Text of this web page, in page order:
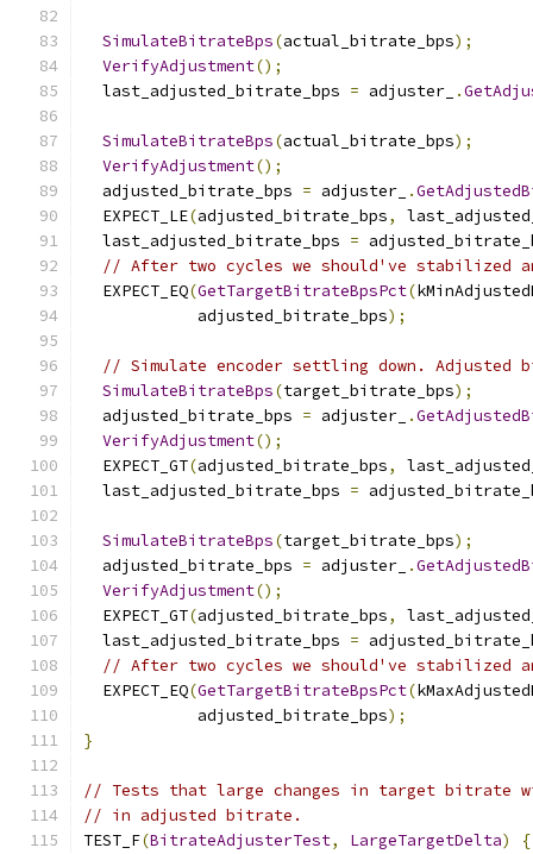
SimulateBitrateBps(actual_bitrate_bps);
VerifyAdjustment();
  last_adjusted_bitrate_bps
= adjuster_ .
SimulateBitrateBps(actual_bitrate_bps);
VerifyAdjustment();
  adjusted_bitrate_bps
= adjuster_ .
  EXPECT_LE
(adjusted_bitrate_bps,
  last_adjusted_bitrate_bps
=
// After two cycles we should've stabilized
  EXPECT_EQ
(GetTargetBitrateBpsPct(
            adjusted_bitrate_bps
);
// Simulate encoder settling down. Adjusted
SimulateBitrateBps(target_bitrate_bps);
  adjusted_bitrate_bps
= adjuster_ .
VerifyAdjustment();
  EXPECT_GT
(adjusted_bitrate_bps,
  last_adjusted_bitrate_bps
=
SimulateBitrateBps(target_bitrate_bps);
  adjusted_bitrate_bps
= adjuster_ .
VerifyAdjustment();
  EXPECT_GT
(adjusted_bitrate_bps,
  last_adjusted_bitrate_bps
=
// After two cycles we should've stabilized
  EXPECT_EQ
(GetTargetBitrateBpsPct(
            adjusted_bitrate_bps
);
}
// Tests that large changes in target bitrate
// in adjusted bitrate.
TEST_F(BitrateAdjusterTest, LargeTargetDelta) {